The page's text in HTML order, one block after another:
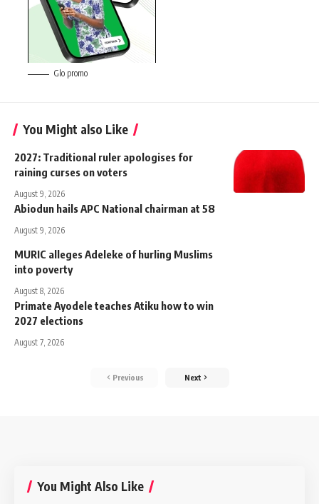
Glo promo
You Might also Like
2027: Traditional ruler apologises for
raining curses on voters
August 9, 2026
Abiodun hails APC National chairman at 58
August 9, 2026
MURIC alleges Adeleke of hurling Muslims
into poverty
August 8, 2026
Primate Ayodele teaches Atiku how to win
2027 elections
August 7, 2026
Previous Next
You Might Also Like